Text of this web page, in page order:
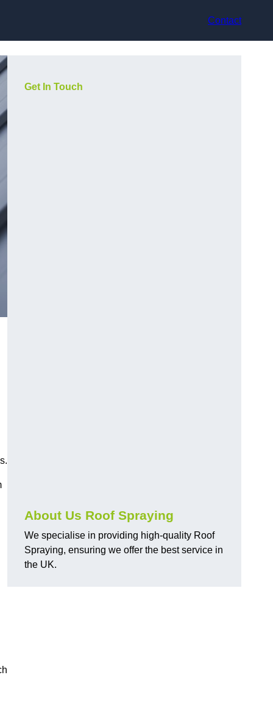
Contact
Get In Touch
About Us Roof Spraying
We specialise in providing high-quality Roof
Spraying, ensuring we offer the best service in
the UK.